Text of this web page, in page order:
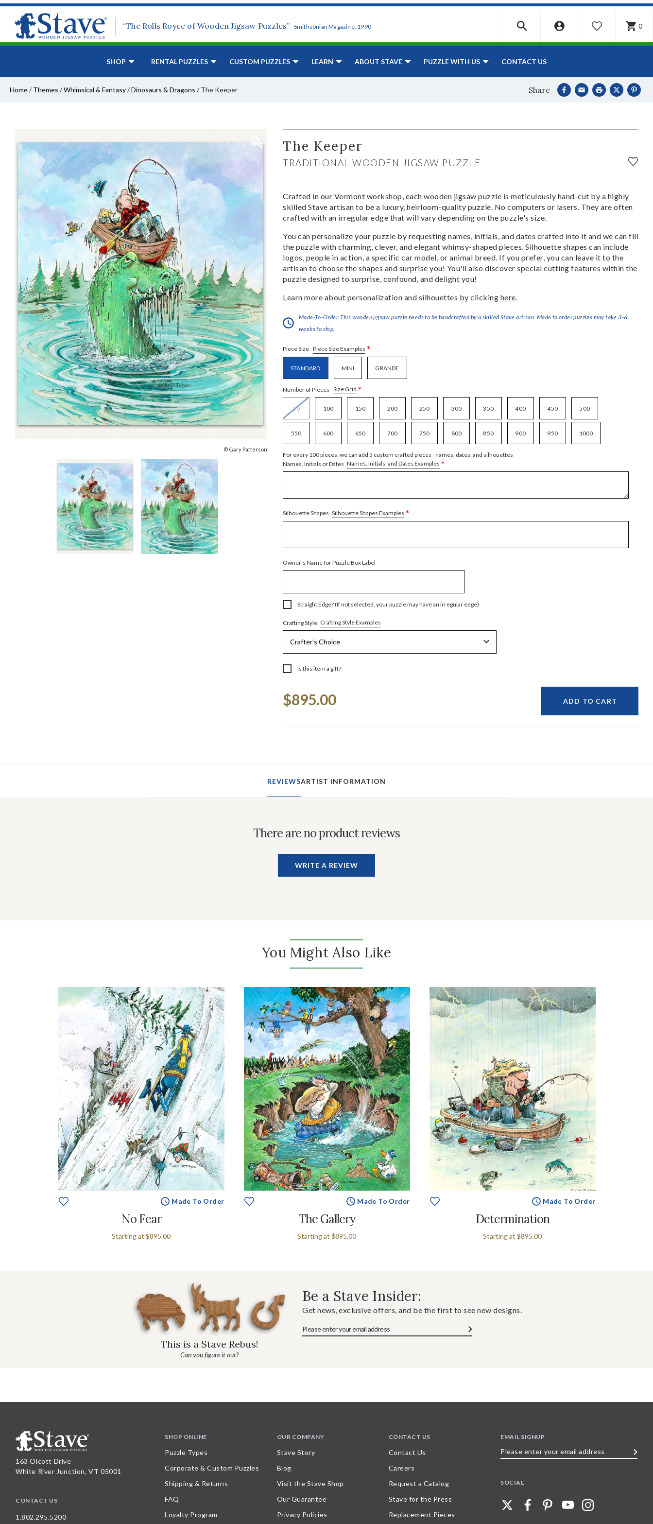
“The Rolls Royce of Wooden Jigsaw Puzzles” -Smithsonian Magazine, 1990 WISHLIST 0
SHOP RENTAL PUZZLES CUSTOM PUZZLES LEARN ABOUT STAVE PUZZLE WITH US CONTACT US
Home/ Themes /Whimsical & Fantasy/Dinosaurs & Dragons / The Keeper Share
© Gary Patterson
The Keeper
TRADITIONAL WOODEN JIGSAW PUZZLE
Crafted in our Vermont workshop, each wooden jigsaw puzzle is meticulously hand-cut by a highly
skilled Stave artisan to be a luxury, heirloom-quality puzzle. No computers or lasers. They are often
crafted with an irregular edge that will vary depending on the puzzle's size.
You can personalize your puzzle by requesting names, initials, and dates crafted into it and we can fill
the puzzle with charming, clever, and elegant whimsy-shaped pieces. Silhouette shapes can include
logos, people in action, a specific car model, or animal breed. If you prefer, you can leave it to the
artisan to choose the shapes and surprise you! You'll also discover special cutting features within the
puzzle designed to surprise, confound, and delight you!
Learn more about personalization and silhouettes by clicking here.
Made-To-Order:This wooden jigsaw puzzle needs to be handcrafted by a skilled Stave artisan. Made to order puzzles may take 3-6
weeks to ship.
Piece Size Piece Size Examples *
STANDARD MINI GRANDE
Number of Pieces Size Grid *
50 100 150 200 250 300 350 400 450 500
550 600 650 700 750 800 850 900 950 1000
For every 100 pieces, we can add 5 custom crafted pieces - names, dates, and silhouettes
Names, Initials or Dates Names, Initials, and Dates Examples *
Silhouette Shapes Silhouette Shapes Examples *
Owner's Name for Puzzle Box Label
Straight Edge? (If not selected, your puzzle may have an irregular edge)
Crafting Style Crafting Style Examples
Is this item a gift?
Stock:
$895.00 ADD TO CART
REVIEWSARTIST INFORMATION
There are no product reviews
WRITE A REVIEW
You Might Also Like
Made To Order
No Fear
Starting at $895.00
Made To Order
The Gallery
Starting at $895.00
Made To Order
Determination
Starting at $895.00
This is a Stave Rebus!
Can you figure it out?
Be a Stave Insider:
Get news, exclusive offers, and be the first to see new designs.
163 Olcott Drive
White River Junction, VT 05001
CONTACT US
1.802.295.5200
SHOP ONLINE
Puzzle Types
Corporate & Custom Puzzles
Shipping & Returns
FAQ
Loyalty Program
OUR COMPANY
Stave Story
Blog
Visit the Stave Shop
Our Guarantee
Privacy Policies
CONTACT US
Contact Us
Careers
Request a Catalog
Stave for the Press
Replacement Pieces
EMAIL SIGNUP
SOCIAL